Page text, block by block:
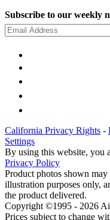
Subscribe to our weekly
California Privacy Rights -
Settings
By using this website, you
Privacy Policy
Product photos shown
illustration purposes only,
the product delivered.
Copyright ©1995 - 2026
Prices subject to change